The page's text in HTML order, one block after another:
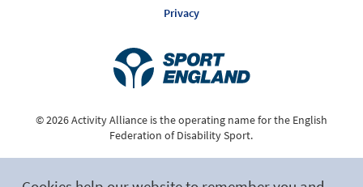
Privacy
© 2026 Activity Alliance is the operating name for the English
Federation of Disability Sport.